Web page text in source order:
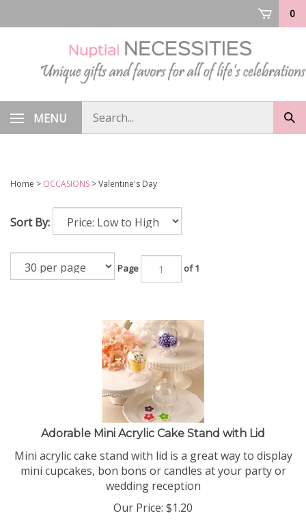
0
MENU
store
Home > OCCASIONS >Valentine's Day
Sort By:
Page of 1
Adorable Mini Acrylic Cake Stand with Lid
Mini acrylic cake stand with lid is a great way to display
mini cupcakes, bon bons or candles at your party or
wedding reception
Our Price: $1.20